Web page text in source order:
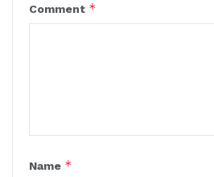
Comment *
Name *